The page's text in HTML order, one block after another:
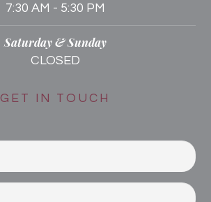
7:30 AM - 5:30 PM
Saturday & Sunday
CLOSED
GET IN TOUCH